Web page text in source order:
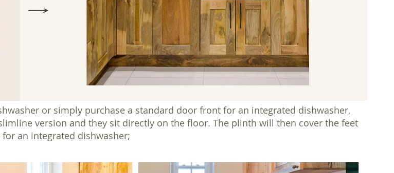
or simply purchase a standard door front for an integrated dishwasher,
version and they sit directly on the floor. The plinth will then cover the feet
an integrated dishwasher;